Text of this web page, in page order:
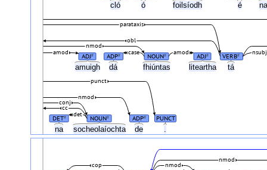
cló ó foilsíodh é
amuigh dá fhiúntas liteartha tá
na socheolaíochta de .
ADJ# ADP# NOUN# ADJ# VERB# nsubj
case
amod amod
nmod
obl
parataxis
DET# NOUN# ADP# PUNCT
det
cc
conj
nmod
punct
cop nmod
nmod